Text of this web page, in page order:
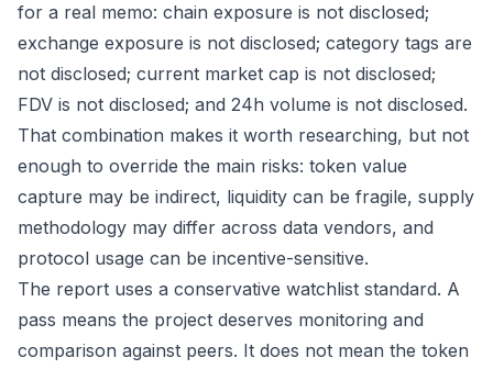
for a real memo: chain exposure is not disclosed;
exchange exposure is not disclosed; category tags are
not disclosed; current market cap is not disclosed;
FDV is not disclosed; and 24h volume is not disclosed.
That combination makes it worth researching, but not
enough to override the main risks: token value
capture may be indirect, liquidity can be fragile, supply
methodology may differ across data vendors, and
protocol usage can be incentive-sensitive.
The report uses a conservative watchlist standard. A
pass means the project deserves monitoring and
comparison against peers. It does not mean the token